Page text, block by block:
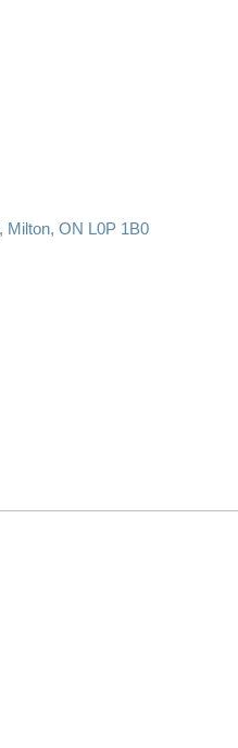
Milton ON L0P 1B0